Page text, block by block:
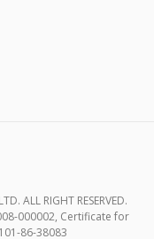
ALL RIGHT RESERVED.
000002, Certificate for
86-38083